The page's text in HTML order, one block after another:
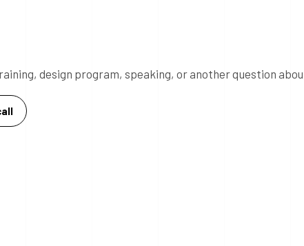
design program, speaking, or another question